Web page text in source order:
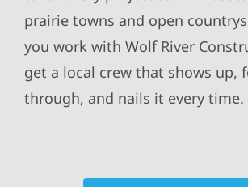
prairie towns and open
you work with Wolf River
get a local crew that shows up,
through, and nails it every time.